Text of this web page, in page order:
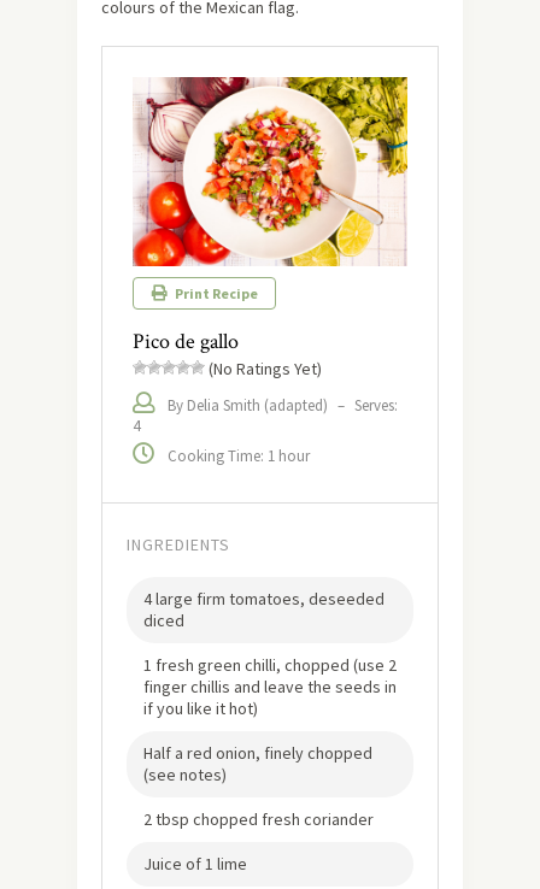
colours of the Mexican flag.
Print Recipe
Pico de gallo
(No Ratings Yet)
By Delia Smith (adapted) – Serves:
4
Cooking Time: 1 hour
INGREDIENTS
4 large firm tomatoes, deseeded
diced
1 fresh green chilli, chopped (use 2
finger chillis and leave the seeds in
if you like it hot)
Half a red onion, finely chopped
(see notes)
2 tbsp chopped fresh coriander
Juice of 1 lime